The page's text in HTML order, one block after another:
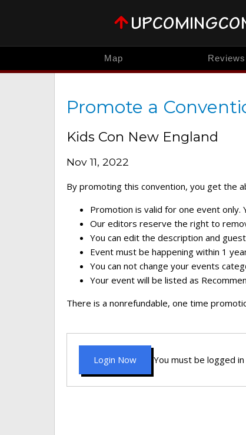
Map Reviews
Promote a
Kids Con New England
Nov 11, 2022
By promoting this convention, you get the
Promotion is valid for one event
Our editors reserve the right to
You can edit the description and
Event must be happening within 1
You can not change your events
Your event will be listed as
There is a nonrefundable, one time
Login Now You must be logged